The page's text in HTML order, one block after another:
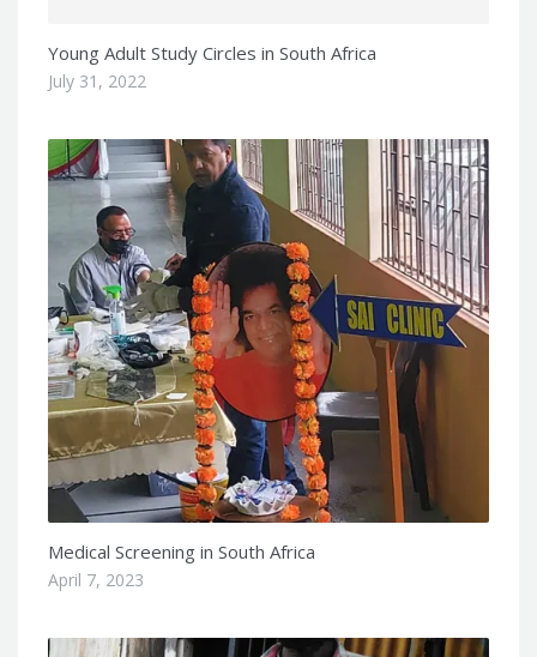
Young Adult Study Circles in South Africa
July 31, 2022
Medical Screening in South Africa
April 7, 2023